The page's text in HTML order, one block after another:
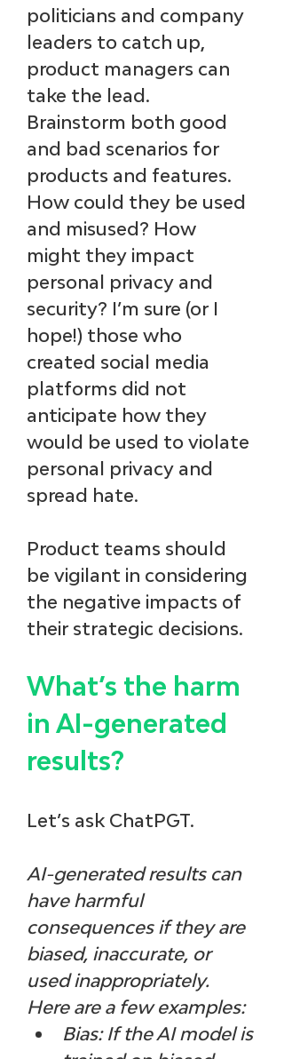
politicians and company
leaders to catch up,
product managers can
take the lead.
Brainstorm both good
and bad scenarios for
products and features.
How could they be used
and misused? How
might they impact
personal privacy and
security? I’m sure (or I
hope!) those who
created social media
platforms did not
anticipate how they
would be used to violate
personal privacy and
spread hate.
Product teams should
be vigilant in considering
the negative impacts of
their strategic decisions.
What’s the harm
in AI-generated
results?
Let’s ask ChatPGT.
AI-generated results can
have harmful
consequences if they are
biased, inaccurate, or
used inappropriately.
Here are a few examples:
Bias: If the AI model is